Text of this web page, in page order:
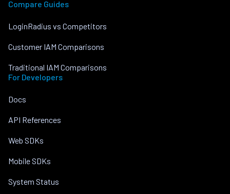
Compare Guides
LoginRadius vs Competitors
Customer IAM Comparisons
Traditional IAM Comparisons
For Developers
Docs
API References
Web SDKs
Mobile SDKs
System Status